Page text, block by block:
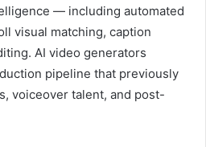
— including automated
visual matching, caption
AI video generators
pipeline that previously
voiceover talent, and post-